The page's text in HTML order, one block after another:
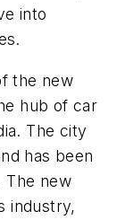
into
the new
hub of car
The city
has been
The new
industry,